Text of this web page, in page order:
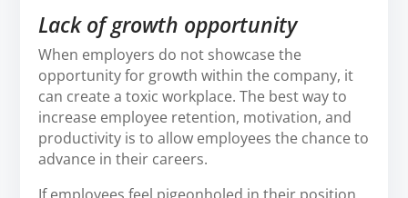
Lack of growth opportunity
When employers do not showcase the
opportunity for growth within the company, it
can create a toxic workplace. The best way to
increase employee retention, motivation, and
productivity is to allow employees the chance to
advance in their careers.